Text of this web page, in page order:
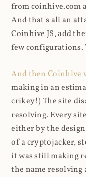
from coinhive.com
And that's all an
Coinhive JS, add
few
And then Coinhive
making in an
crikey!) The site
resolving. Every
either by the
of a cryptojacker,
it was still making
the name